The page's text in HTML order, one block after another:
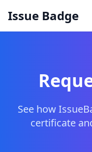
Issue Badge
See how
certificate